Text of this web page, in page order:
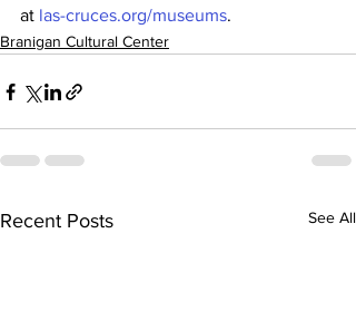
at las-cruces.org/museums.
Branigan Cultural Center
Recent Posts See All